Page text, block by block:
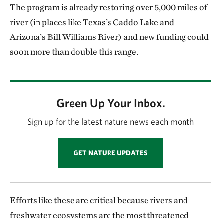
The program is already restoring over 5,000 miles of
river (in places like Texas’s Caddo Lake and
Arizona’s Bill Williams River) and new funding could
soon more than double this range.
Green Up Your Inbox.
Sign up for the latest nature news each month
GET NATURE UPDATES
Efforts like these are critical because rivers and
freshwater ecosystems are the most threatened